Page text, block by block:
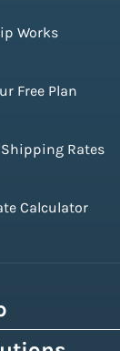
Works
Free Plan
Rates
Calculator